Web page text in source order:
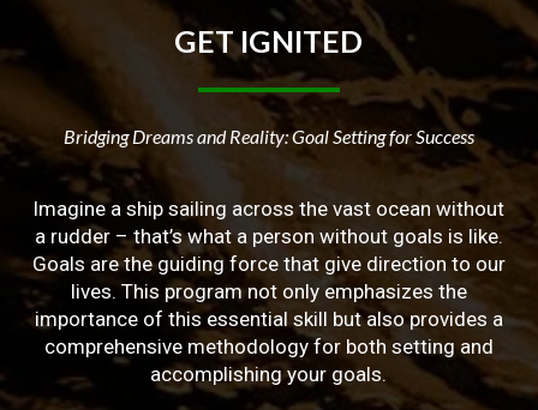
GETIGNITED
Bridging Dreams and Reality: Goal Setting for Success
Imagine a ship sailing across the vast ocean without
a rudder – that’s what a person without goals is like.
Goals are the guiding force that give direction to our
lives. This program not only emphasizes the
importance of this essential skill but also provides a
comprehensive methodology for both setting and
accomplishing your goals.